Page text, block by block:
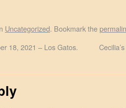
Uncategorized. Bookmark the
18, 2021 – Los Gatos.